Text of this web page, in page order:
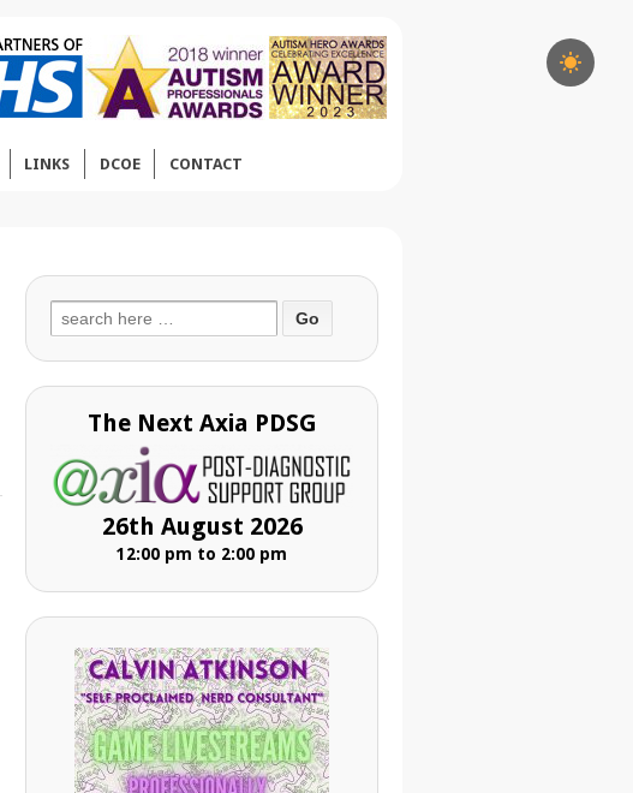
LINKS DCOE CONTACT
Search
for:
The Next Axia PDSG
26th August 2026
12:00 pm to 2:00 pm